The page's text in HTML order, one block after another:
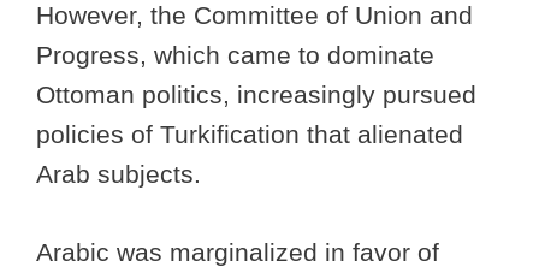
However, the Committee of Union and
Progress, which came to dominate
Ottoman politics, increasingly pursued
policies of Turkification that alienated
Arab subjects.
Arabic was marginalized in favor of